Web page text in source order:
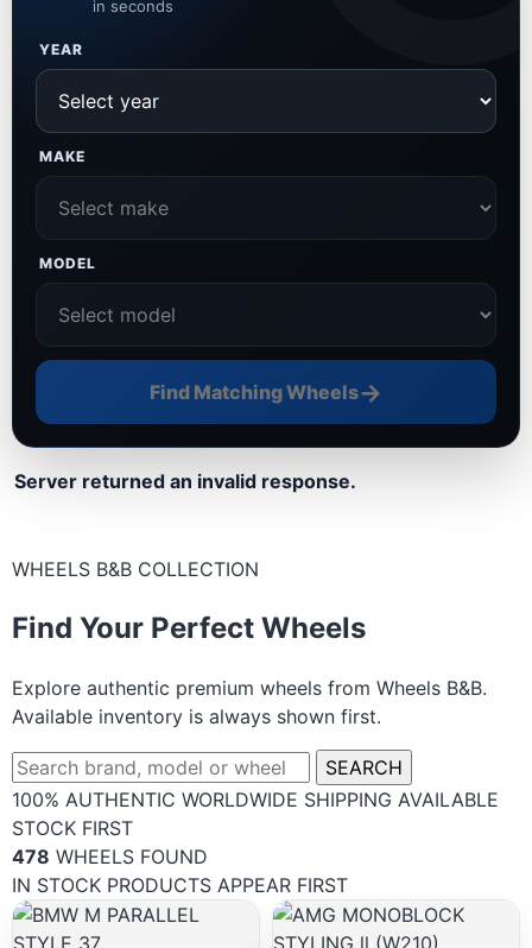
in seconds
YEAR
MAKE
MODEL
Find Matching Wheels→
Server returned an invalid response.
WHEELS B&B COLLECTION
Find Your Perfect Wheels
Explore authentic premium wheels from Wheels B&B.
Available inventory is always shown first.
SEARCH
100% AUTHENTIC WORLDWIDE SHIPPING AVAILABLE
STOCK FIRST
478 WHEELS FOUND
IN STOCK PRODUCTS APPEAR FIRST